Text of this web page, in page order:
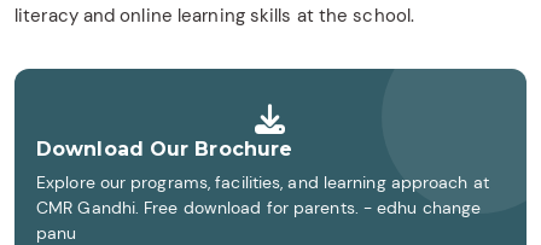
literacy and online learning skills at the school.
Download Our Brochure
Explore our programs, facilities, and learning approach at
CMR Gandhi. Free download for parents. - edhu change
panu